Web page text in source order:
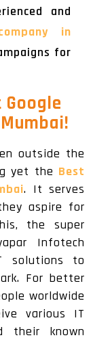
and
in
for
outside the
yet the Best
. It serves
aspire for
the super
Infotech
solutions to
For better
worldwide
various IT
their known